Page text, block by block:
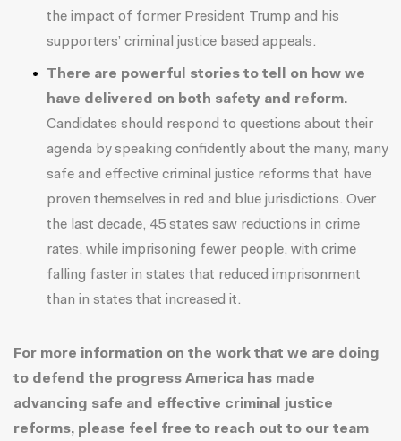
the impact of former President Trump and his
supporters’ criminal justice based appeals.
There are powerful stories to tell on how we
have delivered on both safety and reform.
Candidates should respond to questions about their
agenda by speaking confidently about the many, many
safe and effective criminal justice reforms that have
proven themselves in red and blue jurisdictions. Over
the last decade, 45 states saw reductions in crime
rates, while imprisoning fewer people, with crime
falling faster in states that reduced imprisonment
than in states that increased it.
For more information on the work that we are doing
to defend the progress America has made
advancing safe and effective criminal justice
reforms, please feel free to reach out to our team